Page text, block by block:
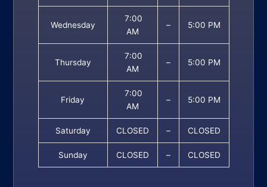
Wednesday
7:00
AM
– 5:00 PM
Thursday
7:00
AM
– 5:00 PM
Friday
7:00
AM
– 5:00 PM
Saturday CLOSED – CLOSED
Sunday CLOSED – CLOSED